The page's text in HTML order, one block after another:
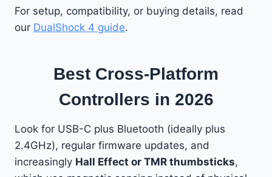
For setup, compatibility, or buying details, read
our DualShock 4 guide.
Best Cross-Platform
Controllers in 2026
Look for USB-C plus Bluetooth (ideally plus
2.4GHz), regular firmware updates, and
increasingly Hall Effect or TMR thumbsticks,